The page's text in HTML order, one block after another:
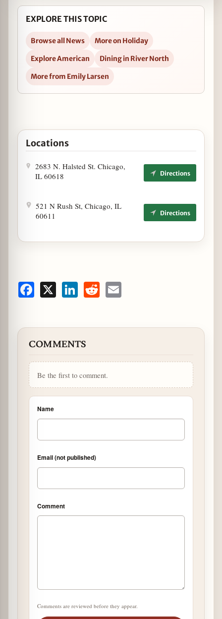
EXPLORE THIS TOPIC
Browse all News
More on Holiday
Explore American
Dining in River North
More from Emily Larsen
Locations
2683 N. Halsted St. Chicago,
IL 60618
Directions
521 N Rush St, Chicago, IL
60611
Directions
Facebook LinkedInReddit
COMMENTS
Be the first to comment.
Name
Email (not published)
Comment
Comments are reviewed before they appear.